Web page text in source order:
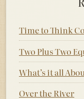
Time to Think
Two Plus Two
What’s it all
Over the River